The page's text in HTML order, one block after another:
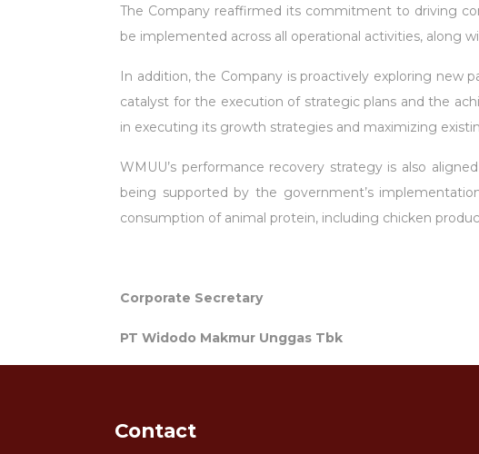
The Company reaffirmed its commitment to driving
be implemented across all operational activities, along
In addition, the Company is proactively exploring new
catalyst for the execution of strategic plans and the
in executing its growth strategies and maximizing
WMUU’s performance recovery strategy is also
being supported by the government’s
consumption of animal protein, including chicken
Corporate Secretary
PT Widodo Makmur Unggas Tbk
Contact